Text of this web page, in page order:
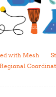
with Mesh
Regional